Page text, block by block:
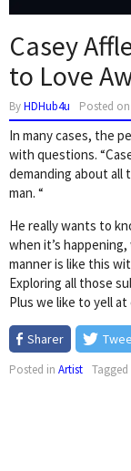
Casey
to Love
ByHDHub4u Posted on
In many cases, the
with questions.
demanding about all
man. “
He really wants to
when it’s
manner is like this
Exploring all those
Plus we like to yell at
Sharer
Posted in Artist Tagged